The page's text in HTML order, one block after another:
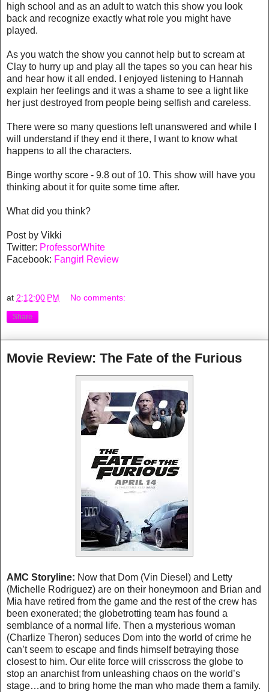
high school and as an adult to watch this show you look
back and recognize exactly what role you might have
played.
As you watch the show you cannot help but to scream at
Clay to hurry up and play all the tapes so you can hear his
and hear how it all ended. I enjoyed listening to Hannah
explain her feelings and it was a shame to see a light like
her just destroyed from people being selfish and careless.
There were so many questions left unanswered and while I
will understand if they end it there, I want to know what
happens to all the characters.
Binge worthy score - 9.8 out of 10. This show will have you
thinking about it for quite some time after.
What did you think?
Post by Vikki
Twitter: ProfessorWhite
Facebook: Fangirl Review
at 2:12:00 PM No comments:
Share
Movie Review: The Fate of the Furious
AMC Storyline: Now that Dom (Vin Diesel) and Letty
(Michelle Rodriguez) are on their honeymoon and Brian and
Mia have retired from the game and the rest of the crew has
been exonerated; the globetrotting team has found a
semblance of a normal life. Then a mysterious woman
(Charlize Theron) seduces Dom into the world of crime he
can’t seem to escape and finds himself betraying those
closest to him. Our elite force will crisscross the globe to
stop an anarchist from unleashing chaos on the world’s
stage…and to bring home the man who made them a family.